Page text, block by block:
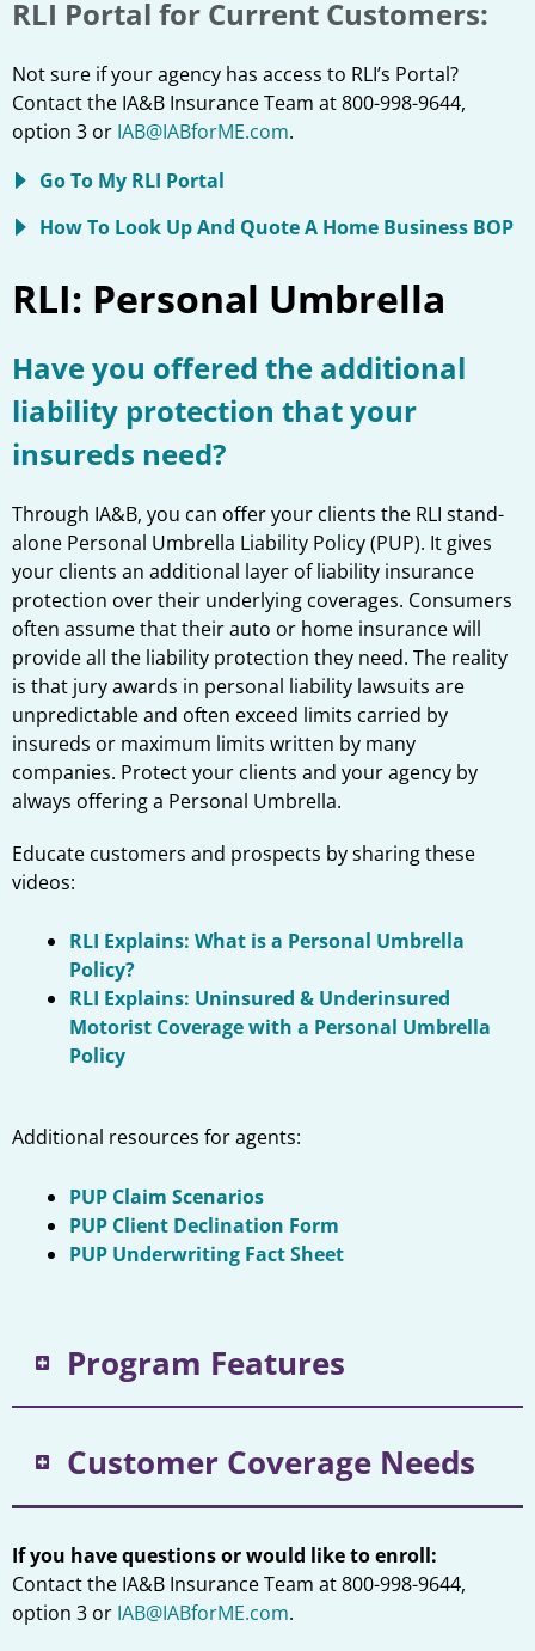
RLI Portal for Current Customers:
Not sure if your agency has access to RLI’s Portal?
Contact the IA&B Insurance Team at 800-998-9644,
option 3 or IAB@IABforME.com.
Go To My RLI Portal
How To Look Up And Quote A Home Business BOP
RLI: Personal Umbrella
Have you offered the additional
liability protection that your
insureds need?
Through IA&B, you can offer your clients the RLI stand-
alone Personal Umbrella Liability Policy (PUP). It gives
your clients an additional layer of liability insurance
protection over their underlying coverages. Consumers
often assume that their auto or home insurance will
provide all the liability protection they need. The reality
is that jury awards in personal liability lawsuits are
unpredictable and often exceed limits carried by
insureds or maximum limits written by many
companies. Protect your clients and your agency by
always offering a Personal Umbrella.
Educate customers and prospects by sharing these
videos:
RLI Explains: What is a Personal Umbrella
Policy?
RLI Explains: Uninsured & Underinsured
Motorist Coverage with a Personal Umbrella
Policy
Additional resources for agents:
PUP Claim Scenarios
PUP Client Declination Form
PUP Underwriting Fact Sheet
Program Features
Customer Coverage Needs
If you have questions or would like to enroll:
Contact the IA&B Insurance Team at 800-998-9644,
option 3 or IAB@IABforME.com.